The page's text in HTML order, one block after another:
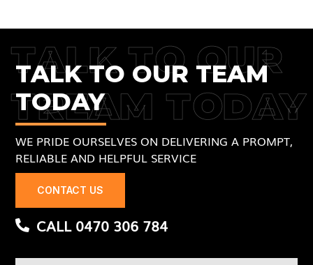
TALK TO OUR
TREAM TODAY
TALK TO OUR TEAM
TODAY
WE PRIDE OURSELVES ON DELIVERING A PROMPT,
RELIABLE AND HELPFUL SERVICE
CONTACT US
CALL 0470 306 784